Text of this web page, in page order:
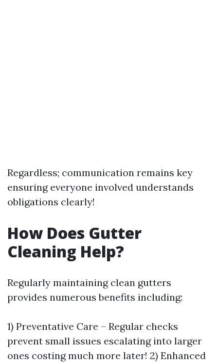
Regardless; communication remains key
ensuring everyone involved understands
obligations clearly!
How Does Gutter
Cleaning Help?
Regularly maintaining clean gutters
provides numerous benefits including:
1) Preventative Care – Regular checks
prevent small issues escalating into larger
ones costing much more later! 2) Enhanced